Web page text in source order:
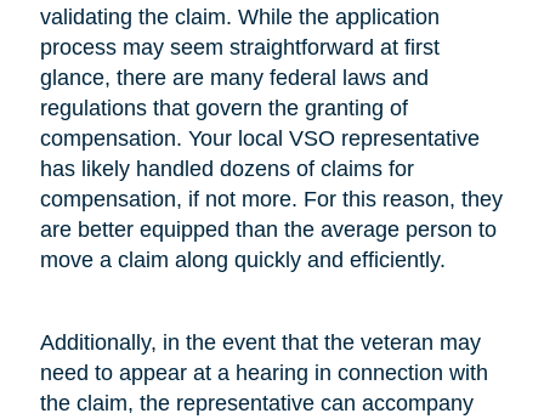
validating the claim. While the application
process may seem straightforward at first
glance, there are many federal laws and
regulations that govern the granting of
compensation. Your local VSO representative
has likely handled dozens of claims for
compensation, if not more. For this reason, they
are better equipped than the average person to
move a claim along quickly and efficiently.
Additionally, in the event that the veteran may
need to appear at a hearing in connection with
the claim, the representative can accompany